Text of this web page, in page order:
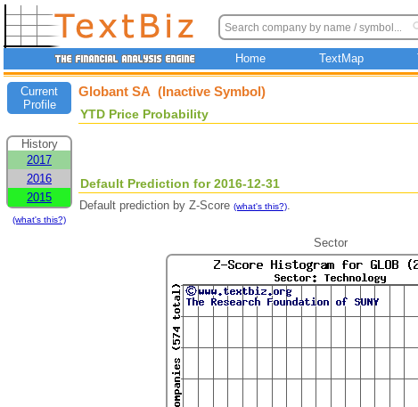
Home TextMap
Current
Profile
History
2017
2016
2015
(what's this?)
Globant SA (Inactive Symbol)
YTD Price Probability
Default Prediction for 2016-12-31
Default prediction by Z-Score (what's this?).
Sector